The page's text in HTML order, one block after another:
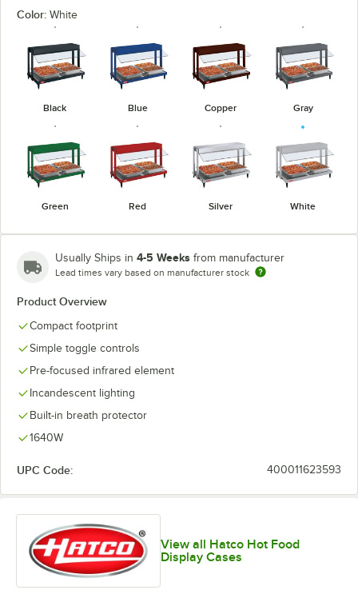
Color: White
Black Blue Copper Gray
Green Red Silver White
Usually Ships in 4-5 Weeks from manufacturer
Lead times vary based on manufacturer stock
Product Overview
Compact footprint
Simple toggle controls
Pre-focused infrared element
Incandescent lighting
Built-in breath protector
1640W
UPC Code: 400011623593
View all Hatco Hot Food
Display Cases